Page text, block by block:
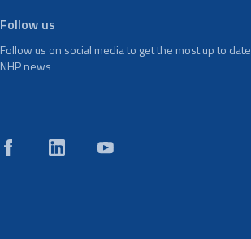
Follow us
Follow us on social media to get the most up to date
NHP news